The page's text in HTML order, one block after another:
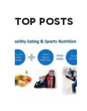
TOP POSTS